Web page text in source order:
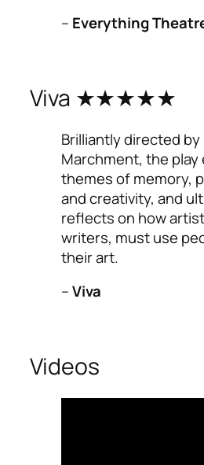
– Everything
Viva ★★★★★
Brilliantly directed by
Marchment, the play
themes of memory,
and creativity, and
reflects on how
writers, must use
their art.
–Viva
Videos